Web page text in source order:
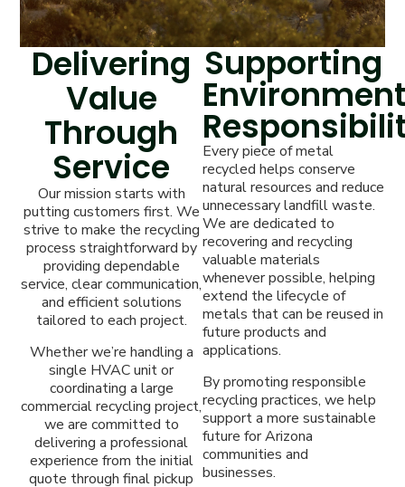
Delivering
Value
Through
Service
Our mission starts with
putting customers first. We
strive to make the recycling
process straightforward by
providing dependable
service, clear communication,
and efficient solutions
tailored to each project.
Whether we’re handling a
single HVAC unit or
coordinating a large
commercial recycling project,
we are committed to
delivering a professional
experience from the initial
quote through final pickup
Supporting
Every piece of metal
recycled helps conserve
natural resources and reduce
unnecessary landfill waste.
We are dedicated to
recovering and recycling
valuable materials
whenever possible, helping
extend the lifecycle of
metals that can be reused in
future products and
applications.
By promoting responsible
recycling practices, we help
support a more sustainable
future for Arizona
communities and
businesses.